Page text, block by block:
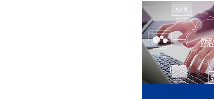
Website Design
Graphic Design